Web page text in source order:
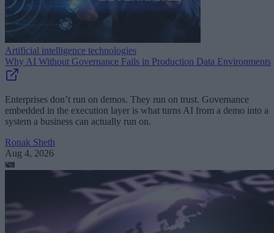
Artificial intelligence technologies
Why AI Without Governance Fails in Production Data Environments
Enterprises don’t run on demos. They run on trust. Governance
embedded in the execution layer is what turns AI from a demo into a
system a business can actually run on.
Ronak Sheth
Aug 4, 2026